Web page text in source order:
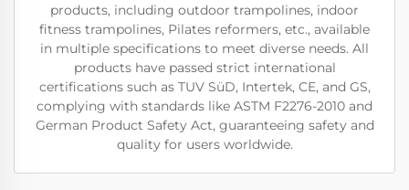
products, including outdoor trampolines, indoor
fitness trampolines, Pilates reformers, etc., available
in multiple specifications to meet diverse needs. All
products have passed strict international
certifications such as TUV SüD, Intertek, CE, and GS,
complying with standards like ASTM F2276-2010 and
German Product Safety Act, guaranteeing safety and
quality for users worldwide.